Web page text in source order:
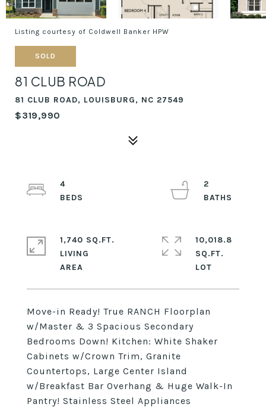
Listing courtesy of Coldwell Banker HPW
SOLD
81 CLUB ROAD
81 CLUB ROAD, LOUISBURG, NC 27549
$319,990
Move-in Ready! True RANCH Floorplan
w/Master & 3 Spacious Secondary
Bedrooms Down! Kitchen: White Shaker
Cabinets w/Crown Trim, Granite
Countertops, Large Center Island
w/Breakfast Bar Overhang & Huge Walk-In
Pantry! Stainless Steel Appliances
4
2
1,740 SQ.FT.
LIVING
10,018.8
SQ.FT.